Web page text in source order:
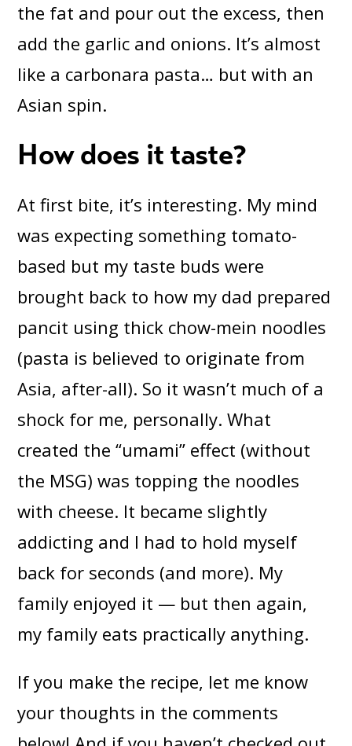
the fat and pour out the excess, then
add the garlic and onions. It’s almost
like a carbonara pasta… but with an
Asian spin.
How does it taste?
At first bite, it’s interesting. My mind
was expecting something tomato-
based but my taste buds were
brought back to how my dad prepared
pancit using thick chow-mein noodles
(pasta is believed to originate from
Asia, after-all). So it wasn’t much of a
shock for me, personally. What
created the “umami” effect (without
the MSG) was topping the noodles
with cheese. It became slightly
addicting and I had to hold myself
back for seconds (and more). My
family enjoyed it — but then again,
my family eats practically anything.
If you make the recipe, let me know
your thoughts in the comments